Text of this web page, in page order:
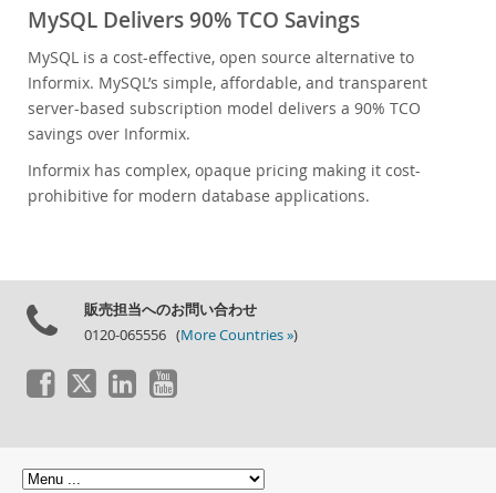
MySQL Delivers 90% TCO Savings
MySQL is a cost-effective, open source alternative to
Informix. MySQL’s simple, affordable, and transparent
server-based subscription model delivers a 90% TCO
savings over Informix.
Informix has complex, opaque pricing making it cost-
prohibitive for modern database applications.
販売担当へのお問い合わせ
0120-065556 (More Countries »)